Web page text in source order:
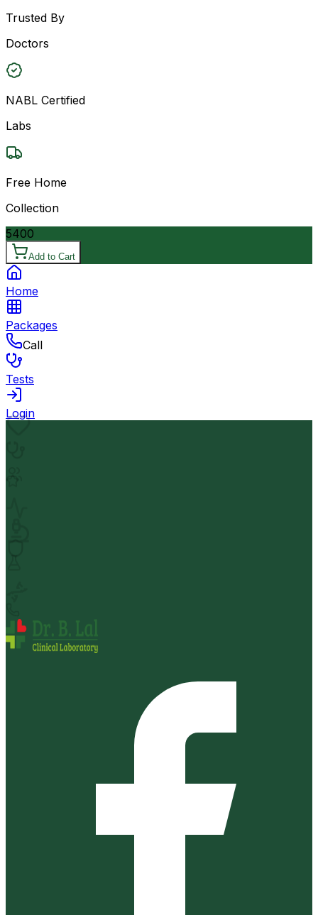
Trusted By
Doctors
NABL Certified
Labs
Free Home
Collection
5400
Add to Cart
Home
Packages
Call
Tests
Login